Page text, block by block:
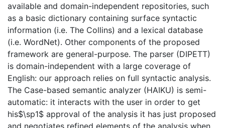
available and domain-independent repositories, such
as a basic dictionary containing surface syntactic
information (i.e. The Collins) and a lexical database
(i.e. WordNet). Other components of the proposed
framework are general-purpose. The parser (DIPETT)
is domain-independent with a large coverage of
English: our approach relies on full syntactic analysis.
The Case-based semantic analyzer (HAIKU) is semi-
automatic: it interacts with the user in order to get
his$\sp1$ approval of the analysis it has just proposed
and negotiates refined elements of the analysis when